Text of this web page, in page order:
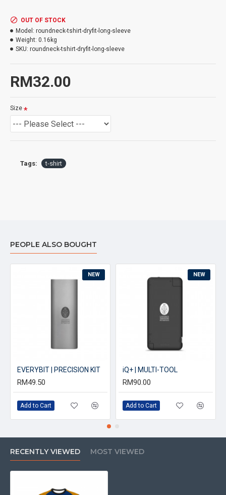
RM32.00
OUT OF STOCK
Model: roundneck-tshirt-dryfit-long-sleeve
Weight: 0.16kg
SKU: roundneck-tshirt-dryfit-long-sleeve
Size
Tags: t-shirt
PEOPLE ALSO BOUGHT
NEW
EVERYBIT | PRECISION KIT
RM49.50
Add to Cart
NEW
iQ+ | MULTI-TOOL
RM90.00
Add to Cart
RECENTLY VIEWED MOST VIEWED